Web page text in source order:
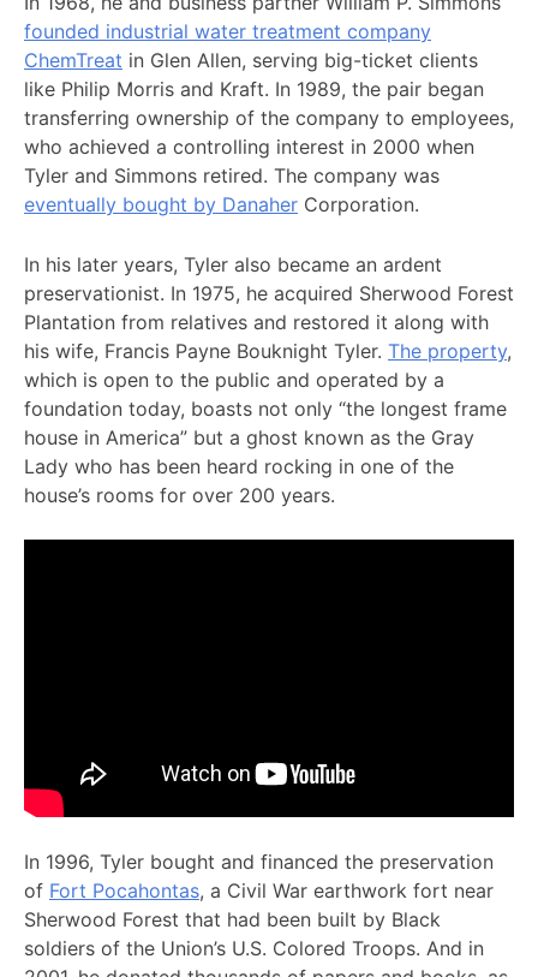
founded industrial water treatment company
ChemTreat in Glen Allen, serving big-ticket clients
like Philip Morris and Kraft. In 1989, the pair began
transferring ownership of the company to employees,
who achieved a controlling interest in 2000 when
Tyler and Simmons retired. The company was
eventually bought by Danaher Corporation.
In his later years, Tyler also became an ardent
preservationist. In 1975, he acquired Sherwood Forest
Plantation from relatives and restored it along with
his wife, Francis Payne Bouknight Tyler. The property,
which is open to the public and operated by a
foundation today, boasts not only “the longest frame
house in America” but a ghost known as the Gray
Lady who has been heard rocking in one of the
house’s rooms for over 200 years.
In 1996, Tyler bought and financed the preservation
of Fort Pocahontas, a Civil War earthwork fort near
Sherwood Forest that had been built by Black
soldiers of the Union’s U.S. Colored Troops. And in